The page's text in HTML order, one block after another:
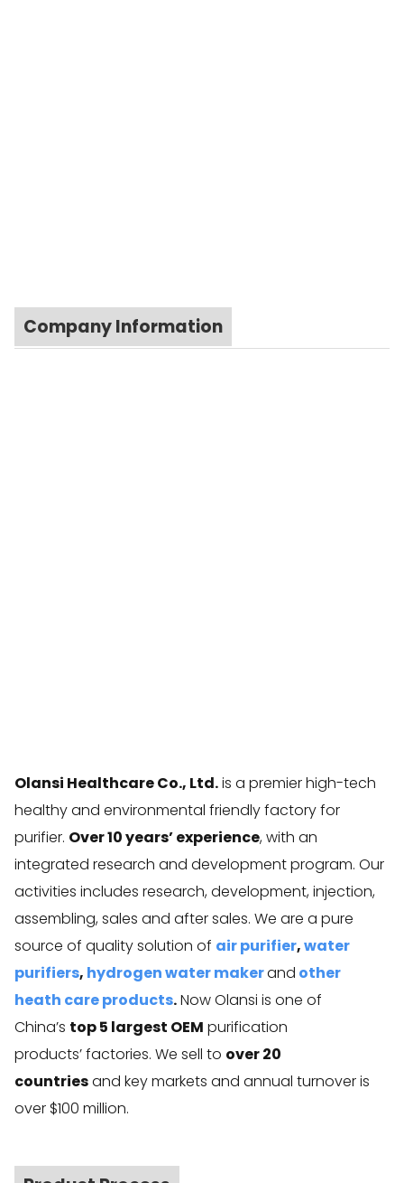
Company Information
Olansi Healthcare Co., Ltd.is a premier high-tech
healthy and environmental friendly factory for
purifier. Over 10 years’ experience, with an
integrated research and development program. Our
activities includes research, development, injection,
assembling, sales and after sales. We are a pure
source of quality solution of air purifier,water
purifiers, hydrogen water makerand other
heath care products.Now Olansi is one of
China’s top 5 largest OEM purification
products’ factories. We sell to over 20
countriesand key markets and annual turnover is
over $100 million.